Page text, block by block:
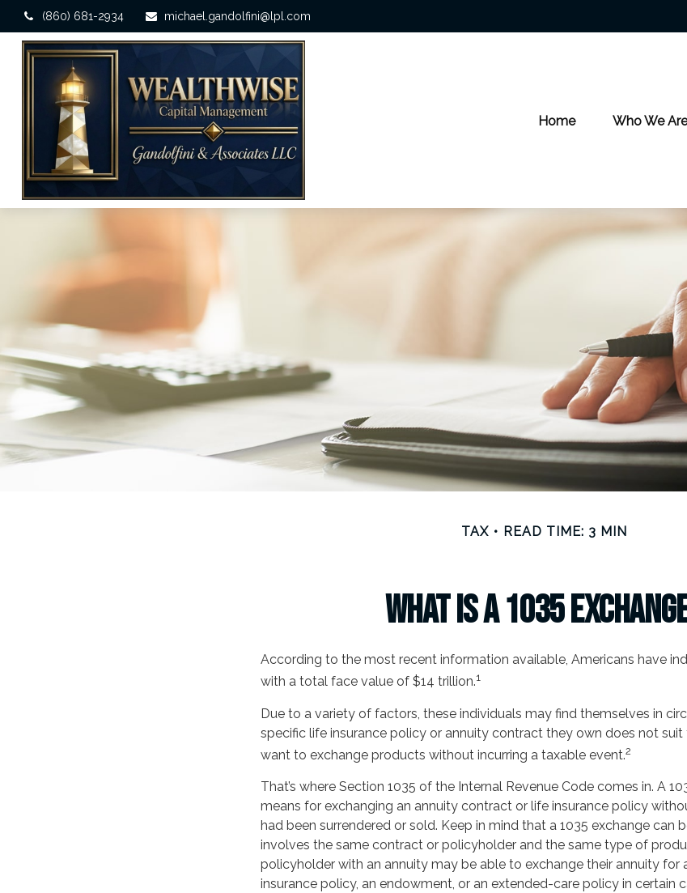
(860) 681-2934 michael.gandolfini@lpl.com
Home Who We
TAX READ TIME: 3 MIN
What Is a 1035
According to the most recent information available, Americans have
with a total face value of $14 trillion.1
Due to a variety of factors, these individuals may find themselves in
specific life insurance policy or annuity contract they own does not suit
want to exchange products without incurring a taxable event.2
That’s where Section 1035 of the Internal Revenue Code comes in. A
means for exchanging an annuity contract or life insurance policy
had been surrendered or sold. Keep in mind that a 1035 exchange can
involves the same contract or policyholder and the same type of
policyholder with an annuity may be able to exchange their annuity for
insurance policy, an endowment, or an extended-care policy in certain